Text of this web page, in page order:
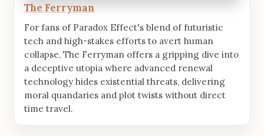
The Ferryman
For fans of Paradox Effect's blend of futuristic
tech and high-stakes efforts to avert human
collapse, The Ferryman offers a gripping dive into
a deceptive utopia where advanced renewal
technology hides existential threats, delivering
moral quandaries and plot twists without direct
time travel.